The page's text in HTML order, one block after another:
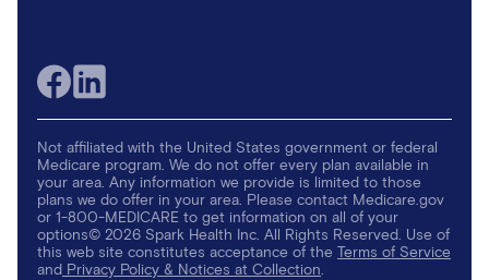
Not affiliated with the United States government or federal
Medicare program. We do not offer every plan available in
your area. Any information we provide is limited to those
plans we do offer in your area. Please contact Medicare.gov
or 1-800-MEDICARE to get information on all of your
options© 2026 Spark Health Inc. All Rights Reserved. Use of
this web site constitutes acceptance of the Terms of Service
and Privacy Policy & Notices at Collection.